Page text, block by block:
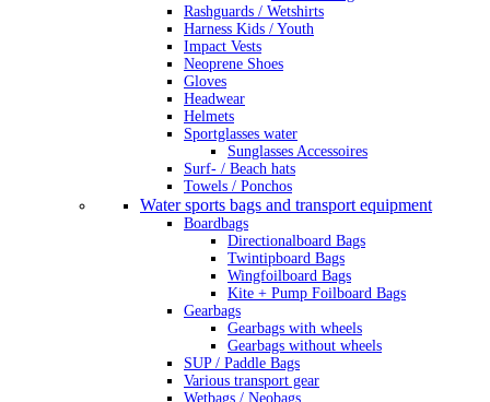
Rashguards / Wetshirts
Harness Kids / Youth
Impact Vests
Neoprene Shoes
Gloves
Headwear
Helmets
Sportglasses water
Sunglasses Accessoires
Surf- / Beach hats
Towels / Ponchos
Water sports bags and transport equipment
Boardbags
Directionalboard Bags
Twintipboard Bags
Wingfoilboard Bags
Kite + Pump Foilboard Bags
Gearbags
Gearbags with wheels
Gearbags without wheels
SUP / Paddle Bags
Various transport gear
Wetbags / Neobags